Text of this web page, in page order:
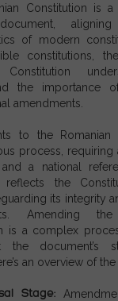
Constitution is a
of modern
constitutions,
Constitution
the importance
amendments.
to the Romanian
process, requiring
and a national
reflects the
its integrity
Amending
is a complex
the document’s
an overview of
Stage: